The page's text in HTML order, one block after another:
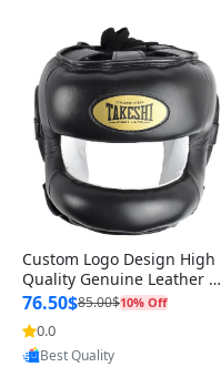
Custom Logo Design High
Quality Genuine Leather M
MA Boxing Safety Training
Head Guard Nose Bar
76.50$85.00$10% Off
0.0
Provided by Yoovic